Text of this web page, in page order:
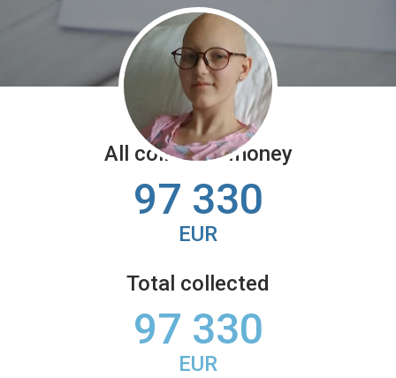
All collected money
97 330
EUR
Total collected
97 330
EUR